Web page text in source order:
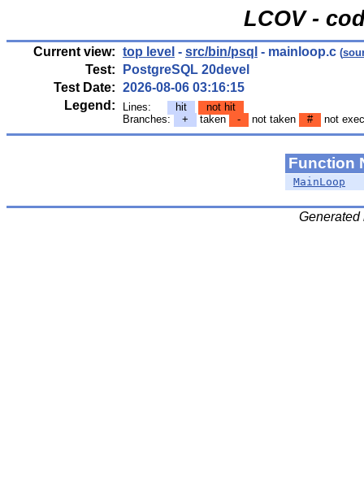
LCOV -
Current view: top level - src/bin/psql - mainloop.c (
Test:
PostgreSQL 20devel
Test Date: 2026-08-06 03:16:15
Legend:
Lines: hit
not hit
Branches:
+ taken - not taken # not
Function
MainLoop